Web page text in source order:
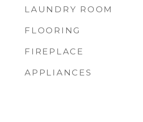
LAUNDRY ROOM
FLOORING
FIREPLACE
APPLIANCES